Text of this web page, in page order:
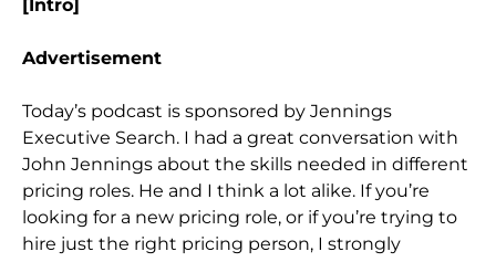
[Intro]
Advertisement
Today’s podcast is sponsored by Jennings
Executive Search. I had a great conversation with
John Jennings about the skills needed in different
pricing roles. He and I think a lot alike. If you’re
looking for a new pricing role, or if you’re trying to
hire just the right pricing person, I strongly